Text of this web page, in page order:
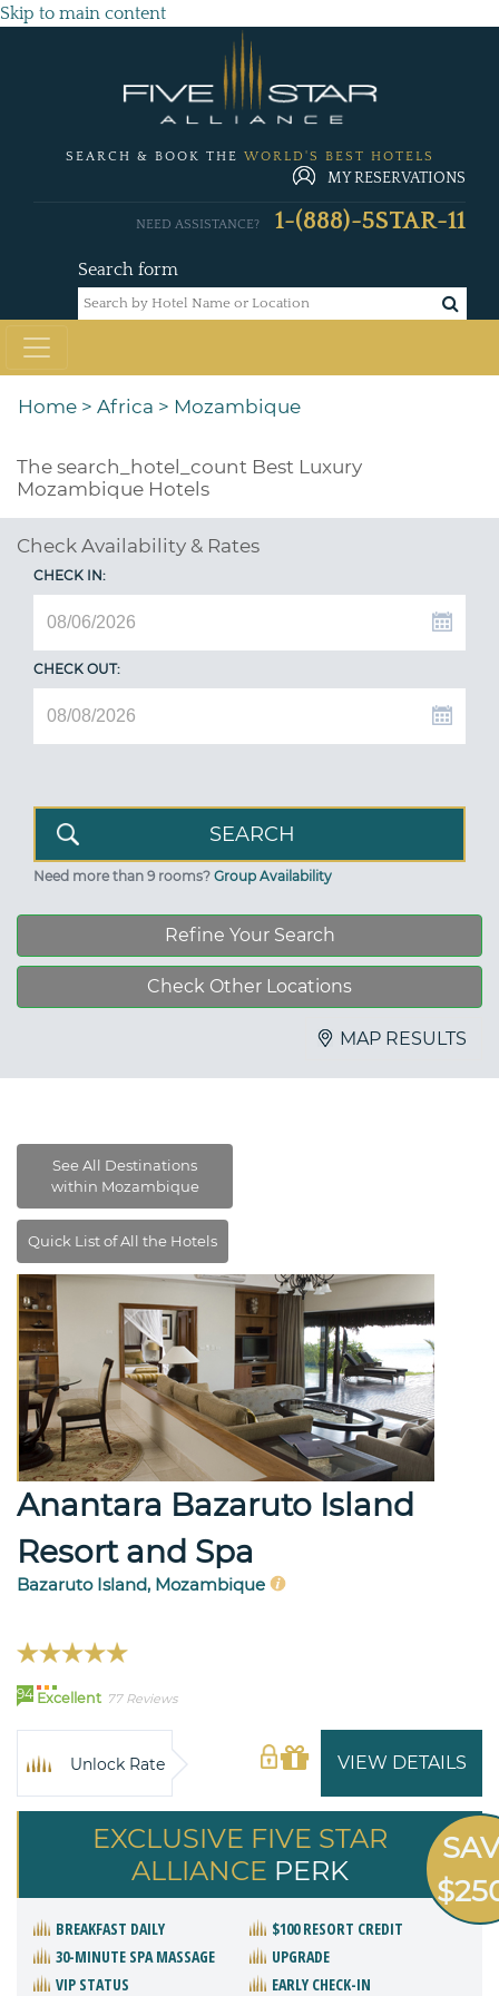
Skip to main content
SEARCH & BOOK THE WORLD'S BEST HOTELS
MY RESERVATIONS
Search form
NEED ASSISTANCE? 1-(888)-5STAR-11
Home > Africa > Mozambique
The search_hotel_count Best Luxury
Mozambique Hotels
Check Availability & Rates
CHECK IN:
CHECK OUT:
Need more than 9 rooms? Group Availability
Refine Your Search
Check Other Locations
MAP RESULTS
Anantara Bazaruto Island
Resort and Spa
Bazaruto Island, Mozambique
94 Excellent 77 Reviews
VIEW DETAILS
Unlock Rate
EXCLUSIVE FIVE STAR
ALLIANCE PERK
BREAKFAST DAILY
$100 RESORT CREDIT
30-MINUTE SPA MASSAGE
UPGRADE
VIP STATUS
EARLY CHECK-IN